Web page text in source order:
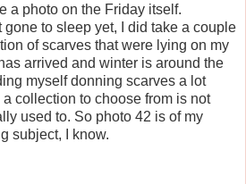
a photo on the Friday itself.
gone to sleep yet, I did take a couple
of scarves that were lying on my
arrived and winter is around the
myself donning scarves a lot
collection to choose from is not
used to. So photo 42 is of my
subject, I know.